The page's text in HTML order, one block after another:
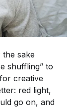
sake
shuffling” to
creative
red light,
go on, and